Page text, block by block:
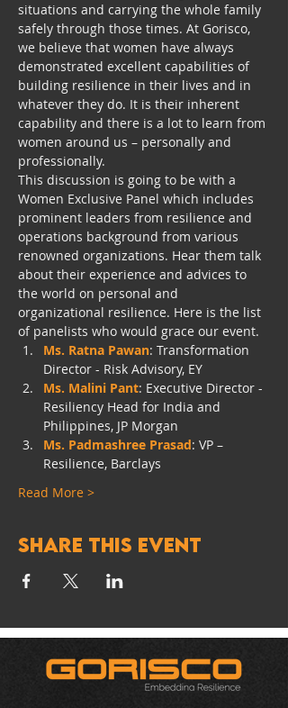
situations and carrying the whole family
safely through those times. At Gorisco,
we believe that women have always
demonstrated excellent capabilities of
building resilience in their lives and in
whatever they do. It is their inherent
capability and there is a lot to learn from
women around us – personally and
professionally.
This discussion is going to be with a
Women Exclusive Panel which includes
prominent leaders from resilience and
operations background from various
renowned organizations. Hear them talk
about their experience and advices to
the world on personal and
organizational resilience. Here is the list
of panelists who would grace our event.
Ms. Ratna Pawan: Transformation
Director - Risk Advisory, EY
Ms. Malini Pant: Executive Director -
Resiliency Head for India and
Philippines, JP Morgan
Ms. Padmashree Prasad: VP –
Resilience, Barclays
Read More >
Share this event